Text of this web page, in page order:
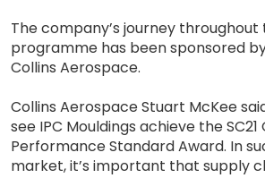
The company’s journey throughout
programme has been sponsored
Collins Aerospace.
Collins Aerospace Stuart McKee
see IPC Mouldings achieve the SC21
Performance Standard Award. In
market, it’s important that supply